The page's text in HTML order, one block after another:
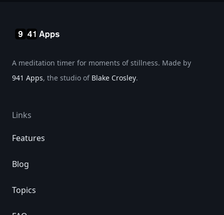
A meditation timer for moments of stillness. Made by
941 Apps, the studio of Blake Crosley.
Links
Features
Blog
Topics